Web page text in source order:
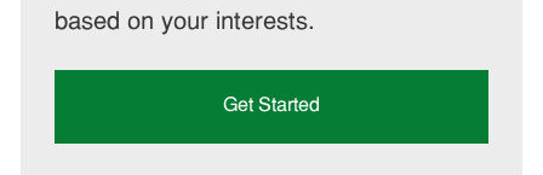
based on your interests.
Get Started